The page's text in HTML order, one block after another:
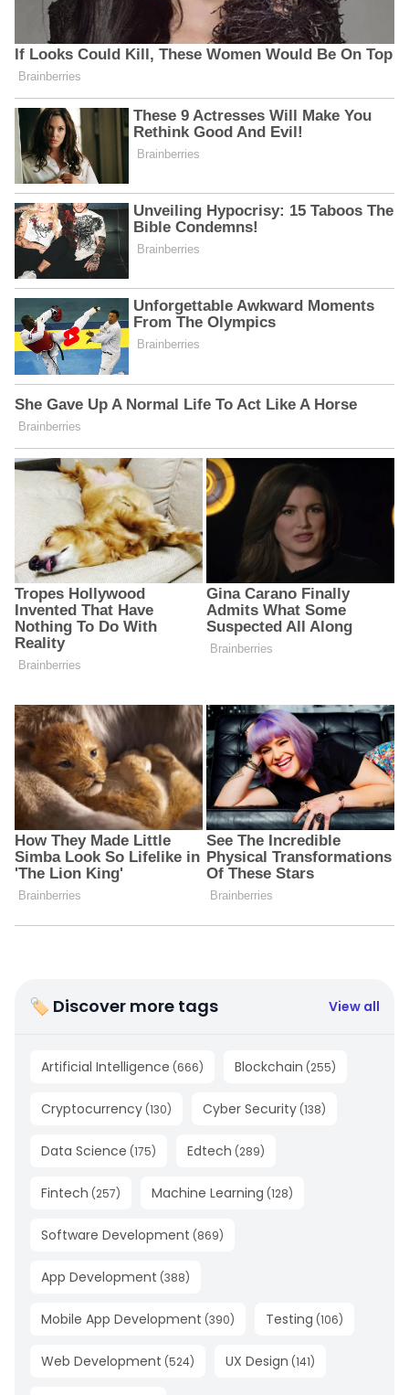
🏷 Discover more tags View all
Artificial Intelligence (666) Blockchain (255)
Cryptocurrency (130) Cyber Security (138)
Data Science (175) Edtech (289)
Fintech (257) Machine Learning (128)
Software Development (869)
App Development (388)
Mobile App Development (390) Testing (106)
Web Development (524) UX Design (141)